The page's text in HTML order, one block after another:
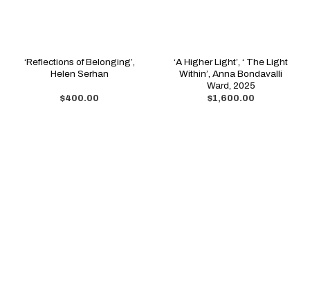
‘Reflections of Belonging’,
Helen Serhan
$400.00
‘A Higher Light’, ‘ The Light
Within’, Anna Bondavalli
Ward, 2025
$1,600.00